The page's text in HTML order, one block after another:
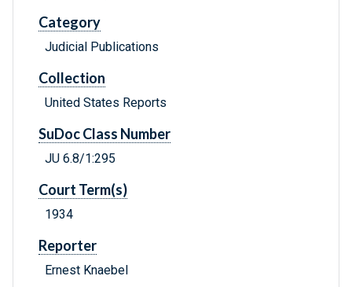
Category
Judicial Publications
Collection
United States Reports
SuDoc Class Number
JU 6.8/1:295
Court Term(s)
1934
Reporter
Ernest Knaebel